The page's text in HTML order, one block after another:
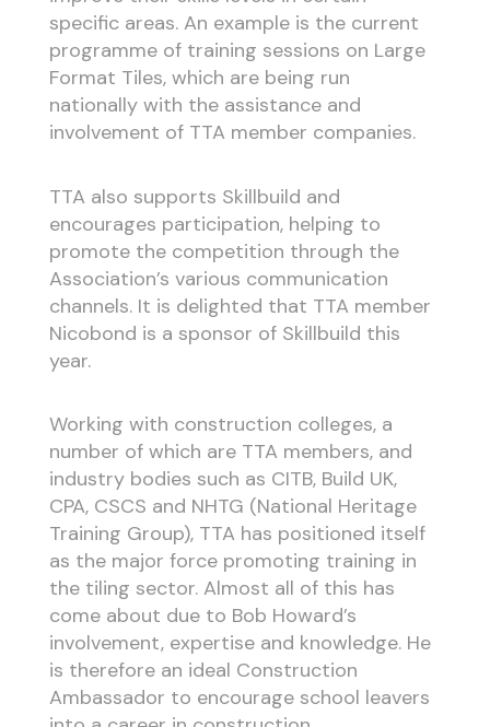
specific areas. An example is the current
programme of training sessions on Large
Format Tiles, which are being run
nationally with the assistance and
involvement of TTA member companies.
TTA also supports Skillbuild and
encourages participation, helping to
promote the competition through the
Association’s various communication
channels. It is delighted that TTA member
Nicobond is a sponsor of Skillbuild this
year.
Working with construction colleges, a
number of which are TTA members, and
industry bodies such as CITB, Build UK,
CPA, CSCS and NHTG (National Heritage
Training Group), TTA has positioned itself
as the major force promoting training in
the tiling sector. Almost all of this has
come about due to Bob Howard’s
involvement, expertise and knowledge. He
is therefore an ideal Construction
Ambassador to encourage school leavers